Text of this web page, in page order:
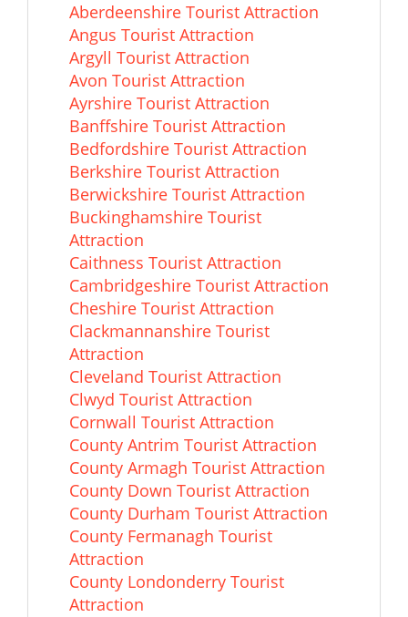
Aberdeenshire Tourist Attraction
Angus Tourist Attraction
Argyll Tourist Attraction
Avon Tourist Attraction
Ayrshire Tourist Attraction
Banffshire Tourist Attraction
Bedfordshire Tourist Attraction
Berkshire Tourist Attraction
Berwickshire Tourist Attraction
Buckinghamshire Tourist
Attraction
Caithness Tourist Attraction
Cambridgeshire Tourist Attraction
Cheshire Tourist Attraction
Clackmannanshire Tourist
Attraction
Cleveland Tourist Attraction
Clwyd Tourist Attraction
Cornwall Tourist Attraction
County Antrim Tourist Attraction
County Armagh Tourist Attraction
County Down Tourist Attraction
County Durham Tourist Attraction
County Fermanagh Tourist
Attraction
County Londonderry Tourist
Attraction